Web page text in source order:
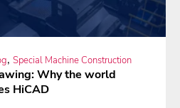
, Special Machine Construction
Why the world
HiCAD